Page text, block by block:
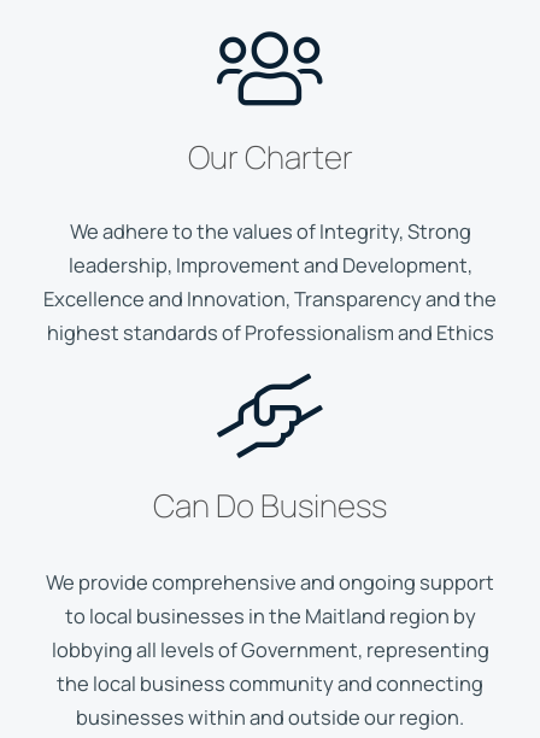
Our Charter
We adhere to the values of Integrity, Strong
leadership, Improvement and Development,
Excellence and Innovation, Transparency and the
highest standards of Professionalism and Ethics
Can Do Business
We provide comprehensive and ongoing support
to local businesses in the Maitland region by
lobbying all levels of Government, representing
the local business community and connecting
businesses within and outside our region.